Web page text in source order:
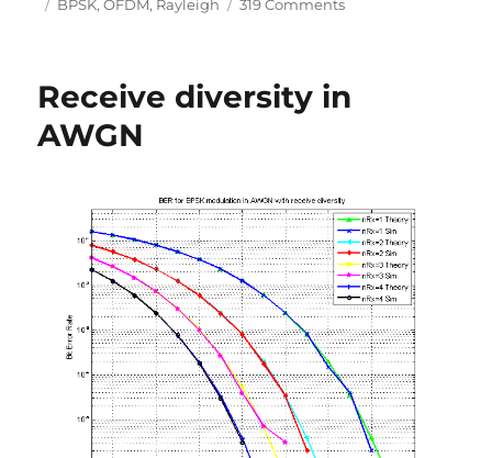
on
Tags
BPSK,OFDM, Rayleigh 319 Commentson
in
channel
Receive diversity in
AWGN